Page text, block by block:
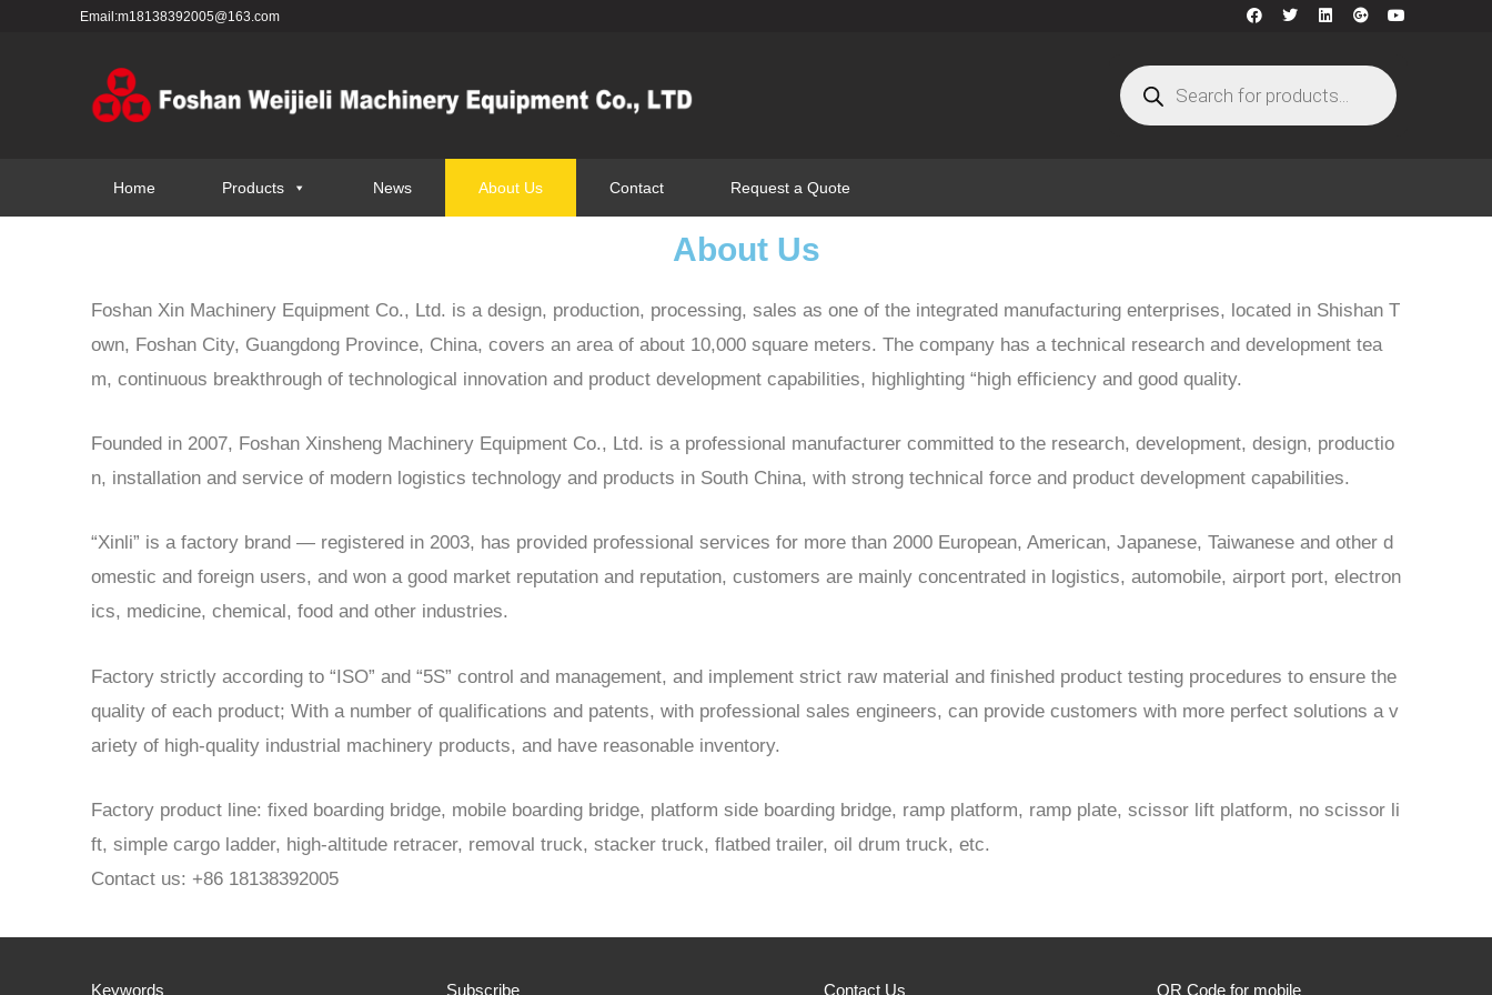
Email:m18138392005@163.com
Home Products News About Us Contact Request a Quote
About Us
Foshan Xin Machinery Equipment Co., Ltd. is a design, production, processing, sales as one of the integrated manufacturing enterprises, located in Shishan T
own, Foshan City, Guangdong Province, China, covers an area of about 10,000 square meters. The company has a technical research and development tea
m, continuous breakthrough of technological innovation and product development capabilities, highlighting “high efficiency and good quality.
Founded in 2007, Foshan Xinsheng Machinery Equipment Co., Ltd. is a professional manufacturer committed to the research, development, design, productio
n, installation and service of modern logistics technology and products in South China, with strong technical force and product development capabilities.
“Xinli” is a factory brand — registered in 2003, has provided professional services for more than 2000 European, American, Japanese, Taiwanese and other d
omestic and foreign users, and won a good market reputation and reputation, customers are mainly concentrated in logistics, automobile, airport port, electron
ics, medicine, chemical, food and other industries.
Factory strictly according to “ISO” and “5S” control and management, and implement strict raw material and finished product testing procedures to ensure the
quality of each product; With a number of qualifications and patents, with professional sales engineers, can provide customers with more perfect solutions a v
ariety of high-quality industrial machinery products, and have reasonable inventory.
Factory product line: fixed boarding bridge, mobile boarding bridge, platform side boarding bridge, ramp platform, ramp plate, scissor lift platform, no scissor li
ft, simple cargo ladder, high-altitude retracer, removal truck, stacker truck, flatbed trailer, oil drum truck, etc.
Contact us: +86 18138392005
Keywords Subscribe Contact Us QR Code for mobile